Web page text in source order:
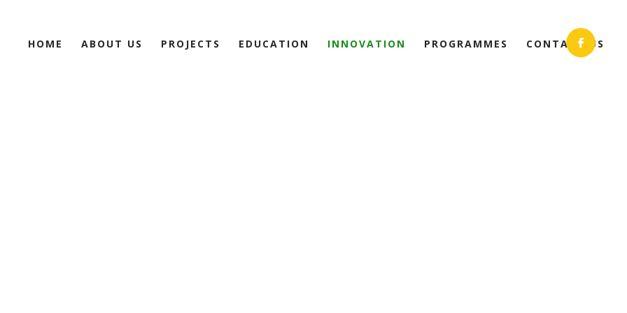
HOME ABOUT US PROJECTS EDUCATION INNOVATION PROGRAMMES CONTACT US